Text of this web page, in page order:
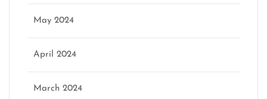
May 2024
April 2024
March 2024